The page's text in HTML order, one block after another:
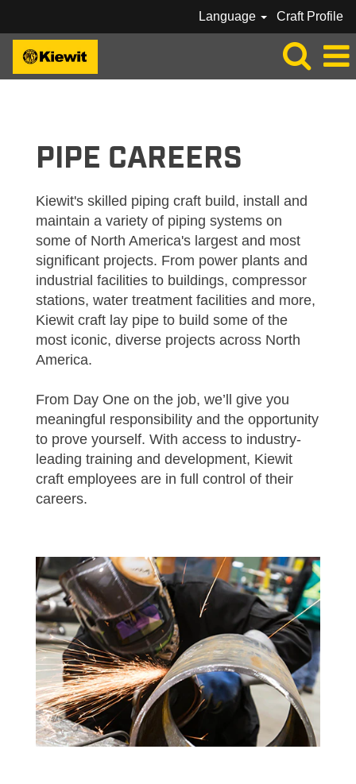
Language Craft Profile
PIPE CAREERS
Kiewit's skilled piping craft build, install and
maintain a variety of piping systems on
some of North America's largest and most
significant projects. From power plants and
industrial facilities to buildings, compressor
stations, water treatment facilities and more,
Kiewit craft lay pipe to build some of the
most iconic, diverse projects across North
America.
From Day One on the job, we’ll give you
meaningful responsibility and the opportunity
to prove yourself. With access to industry-
leading training and development, Kiewit
craft employees are in full control of their
careers.